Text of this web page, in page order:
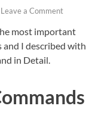
Leave a Comment
most important
I described with
in Detail.